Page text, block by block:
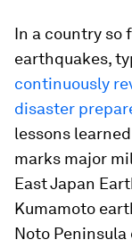
In a country so
earthquakes,
continuously
disaster
lessons
marks major
East Japan
Kumamoto
Noto